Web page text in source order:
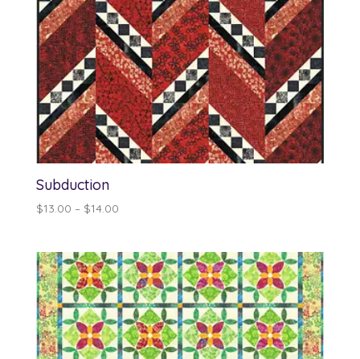
Subduction
$13.00 – $14.00Price
through
$14.00